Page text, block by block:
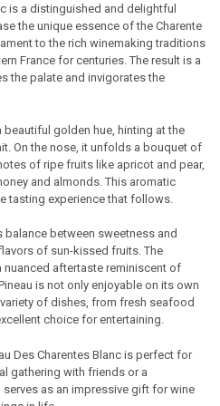
is a distinguished and delightful
the unique essence of the Charente
to the rich winemaking traditions
France for centuries. The result is a
the palate and invigorates the
beautiful golden hue, hinting at the
On the nose, it unfolds a bouquet of
of ripe fruits like apricot and pear,
and almonds. This aromatic
tasting experience that follows.
balance between sweetness and
of sun-kissed fruits. The
nuanced aftertaste reminiscent of
is not only enjoyable on its own
of dishes, from fresh seafood
choice for entertaining.
Des Charentes Blanc is perfect for
gathering with friends or a
as an impressive gift for wine